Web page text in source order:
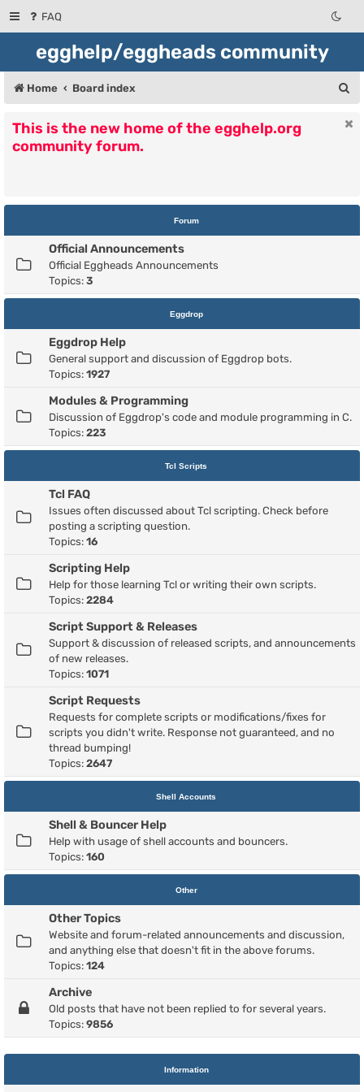
FAQ
egghelp/eggheads community
Home Board index
h
This is the new home of the egghelp.org
community forum.
Forum
Official Announcements
Official Eggheads Announcements
Topics: 3
Eggdrop
Eggdrop Help
General support and discussion of Eggdrop bots.
Topics: 1927
Modules & Programming
Discussion of Eggdrop's code and module programming in C.
Topics: 223
Tcl Scripts
Tcl FAQ
Issues often discussed about Tcl scripting. Check before
posting a scripting question.
Topics: 16
Scripting Help
Help for those learning Tcl or writing their own scripts.
Topics: 2284
Script Support & Releases
Support & discussion of released scripts, and announcements
of new releases.
Topics: 1071
Script Requests
Requests for complete scripts or modifications/fixes for
scripts you didn't write. Response not guaranteed, and no
thread bumping!
Topics: 2647
Shell Accounts
Shell & Bouncer Help
Help with usage of shell accounts and bouncers.
Topics: 160
Other
Other Topics
Website and forum-related announcements and discussion,
and anything else that doesn't fit in the above forums.
Topics: 124
Archive
Old posts that have not been replied to for several years.
Topics: 9856
Information